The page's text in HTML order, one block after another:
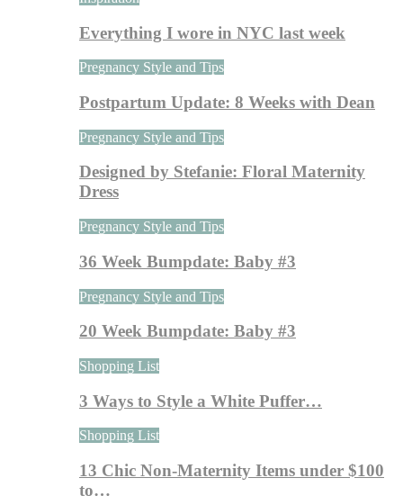
Everything I wore in NYC last week
Pregnancy Style and Tips
Postpartum Update: 8 Weeks with Dean
Pregnancy Style and Tips
Designed by Stefanie: Floral Maternity
Dress
Pregnancy Style and Tips
36 Week Bumpdate: Baby #3
Pregnancy Style and Tips
20 Week Bumpdate: Baby #3
Shopping List
3 Ways to Style a White Puffer…
Shopping List
13 Chic Non-Maternity Items under $100
to…